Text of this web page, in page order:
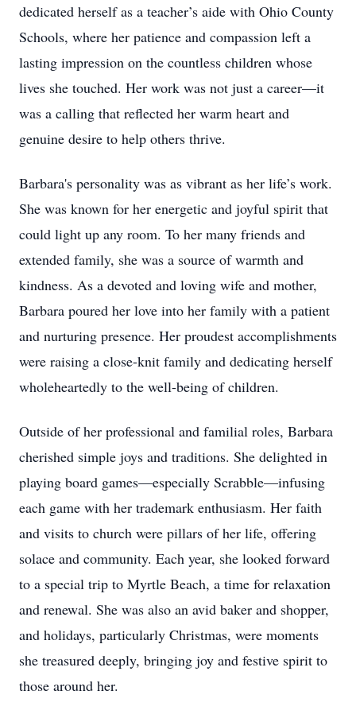
dedicated herself as a teacher’s aide with Ohio County
Schools, where her patience and compassion left a
lasting impression on the countless children whose
lives she touched. Her work was not just a career—it
was a calling that reflected her warm heart and
genuine desire to help others thrive.
Barbara's personality was as vibrant as her life’s work.
She was known for her energetic and joyful spirit that
could light up any room. To her many friends and
extended family, she was a source of warmth and
kindness. As a devoted and loving wife and mother,
Barbara poured her love into her family with a patient
and nurturing presence. Her proudest accomplishments
were raising a close-knit family and dedicating herself
wholeheartedly to the well-being of children.
Outside of her professional and familial roles, Barbara
cherished simple joys and traditions. She delighted in
playing board games—especially Scrabble—infusing
each game with her trademark enthusiasm. Her faith
and visits to church were pillars of her life, offering
solace and community. Each year, she looked forward
to a special trip to Myrtle Beach, a time for relaxation
and renewal. She was also an avid baker and shopper,
and holidays, particularly Christmas, were moments
she treasured deeply, bringing joy and festive spirit to
those around her.